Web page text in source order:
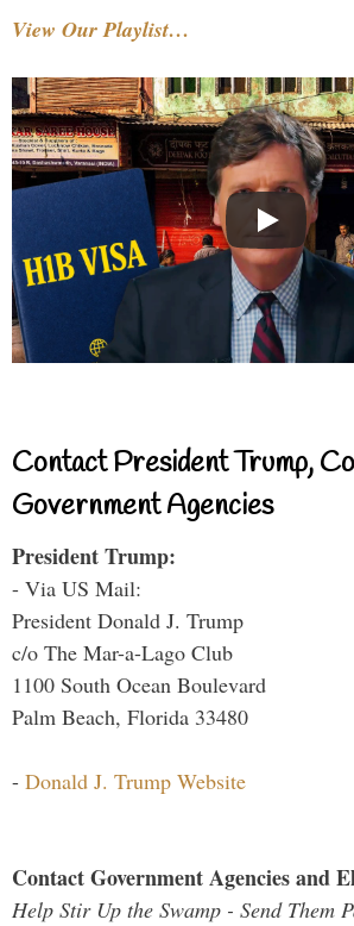
View Our Playlist…
Contact President Trump,
Government Agencies
President Trump:
- Via US Mail:
President Donald J. Trump
c/o The Mar-a-Lago Club
1100 South Ocean Boulevard
Palm Beach, Florida 33480
- Donald J. Trump Website
Contact Government Agencies and
Help Stir Up the Swamp - Send Them